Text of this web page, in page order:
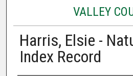
VALLEY
Harris, Elsie -
Index Record